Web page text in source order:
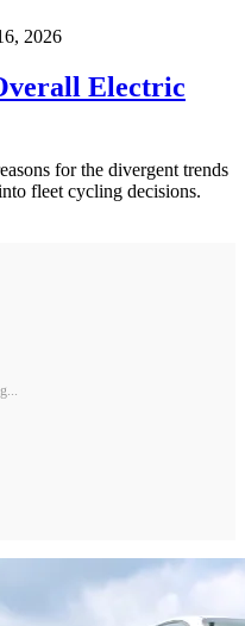
2026
Electric
for the divergent trends
fleet cycling decisions.